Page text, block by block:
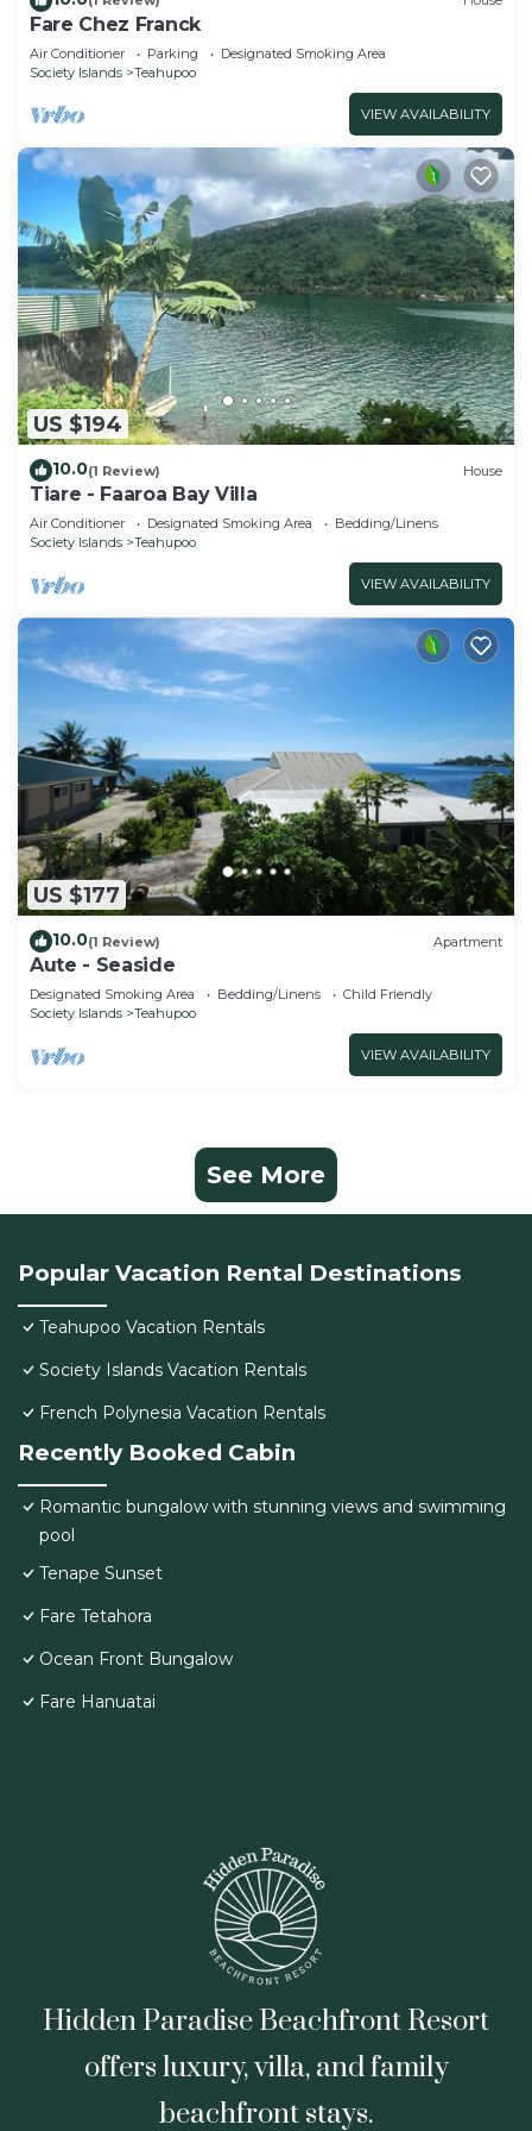
Fare Chez Franck
Air Conditioner Parking
Designated Smoking Area
Society Islands
Teahupoo
VIEW AVAILABILITY
US $194
10.0(1 Review) House
Tiare - Faaroa Bay Villa
Air Conditioner Designated Smoking Area
Bedding/Linens
Society Islands
Teahupoo
VIEW AVAILABILITY
US $177
10.0(1 Review) Apartment
Aute - Seaside
Designated Smoking Area Bedding/Linens
Child Friendly
Society Islands
Teahupoo
VIEW AVAILABILITY
See More
Popular Vacation Rental Destinations
Teahupoo Vacation Rentals
Society Islands Vacation Rentals
French Polynesia Vacation Rentals
Recently Booked Cabin
Romantic bungalow with stunning views and swimming
pool
Tenape Sunset
Fare Tetahora
Ocean Front Bungalow
Fare Hanuatai
Hidden Paradise Beachfront Resort
offers luxury, villa, and family
beachfront stays.